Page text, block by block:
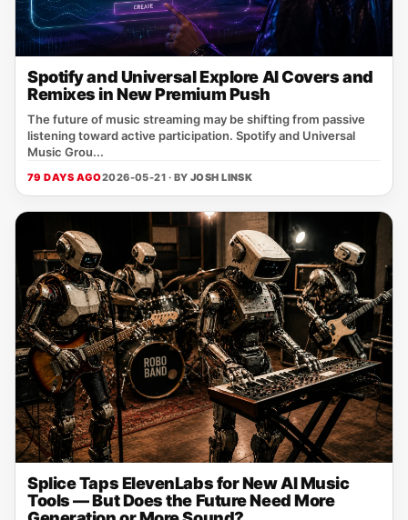
Spotify and Universal Explore AI Covers and
Remixes in New Premium Push
The future of music streaming may be shifting from passive
listening toward active participation. Spotify and Universal
Music Grou...
79 DAYS AGO2026-05-21 · BY JOSH LINSK
Splice Taps ElevenLabs for New AI Music
Tools — But Does the Future Need More